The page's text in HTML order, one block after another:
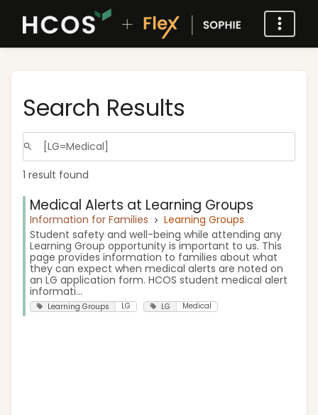
Search Results
1 result found
Medical Alerts at Learning Groups
Information for Families
Learning Groups
Student safety and well-being while attending any
Learning Group opportunity is important to us. This
page provides information to families about what
they can expect when medical alerts are noted on
an LG application form. HCOS student medical alert
informati...
Learning Groups LG LG Medical